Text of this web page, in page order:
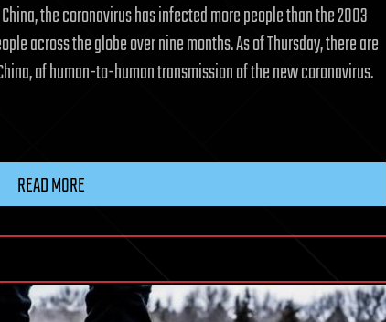
the coronavirus has infected more people than the 2003
across the globe over nine months. As of Thursday, there are
of human-to-human transmission of the new coronavirus.
READ MORE